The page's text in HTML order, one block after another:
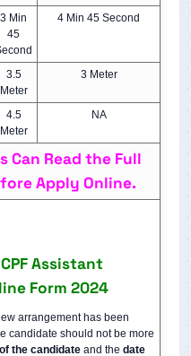
3 Min
45
4 Min 45 Second
3.5
Meter
3 Meter
4.5
Meter
NA
Can Read the Full
Apply Online.
Assistant
Form 2024
arrangement has been
candidate should not be more
the candidate and the date